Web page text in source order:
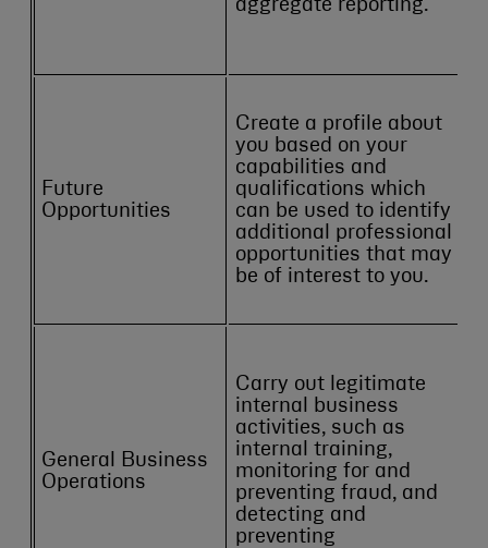
aggregate reporting.
Future
Opportunities
Create a profile about
you based on your
capabilities and
qualifications which
can be used to identify
additional professional
opportunities that may
be of interest to you.
General Business
Operations
Carry out legitimate
internal business
activities, such as
internal training,
monitoring for and
preventing fraud, and
detecting and
preventing